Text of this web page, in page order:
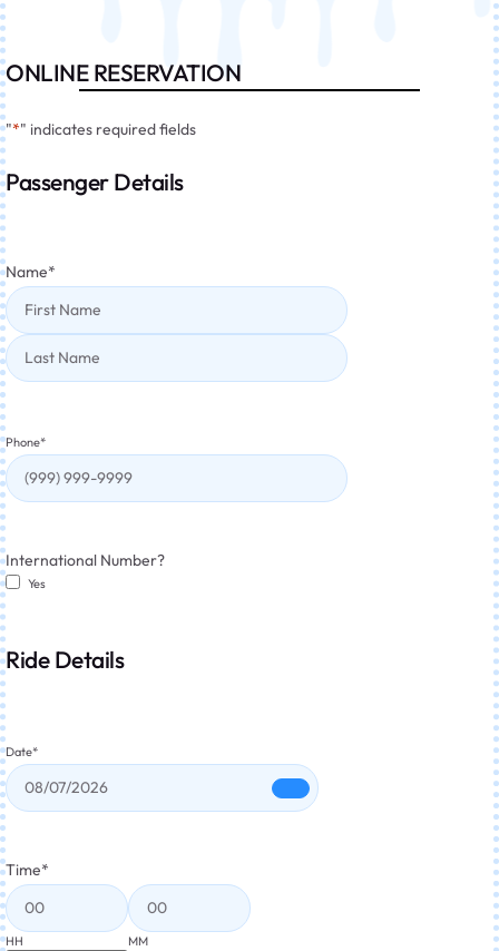
ONLINE RESERVATION
"*" indicates required fields
Passenger Details
Name*
Phone*
International Number?
Yes
Ride Details
Date*
Time*
HH MM